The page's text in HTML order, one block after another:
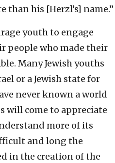
than his [Herzl’s] name.”
youth to engage
people who made their
Many Jewish youths
or a Jewish state for
never known a world
will come to appreciate
more of its
and long the
in the creation of the